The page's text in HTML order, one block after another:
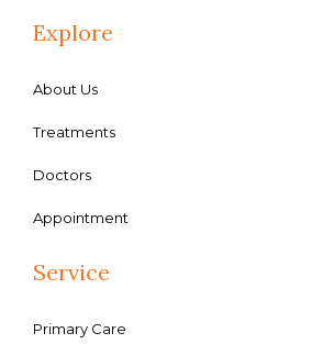
Explore
About Us
Treatments
Doctors
Appointment
Service
Primary Care